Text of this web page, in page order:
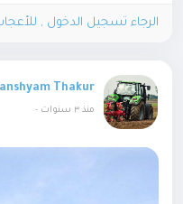
الرجاء تسجيل الدخول ,
Thakur
منذ ٣ سنوات -